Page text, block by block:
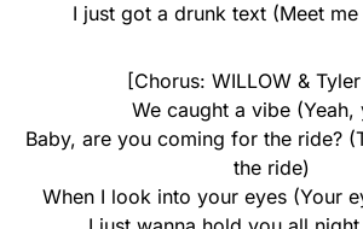
I just got a drunk text (Meet
[Chorus: WILLOW &
We caught a vibe (Yeah,
Baby, are you coming for the ride?
the ride)
When I look into your eyes (Your